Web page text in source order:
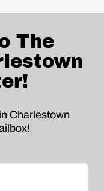
The
Charlestown